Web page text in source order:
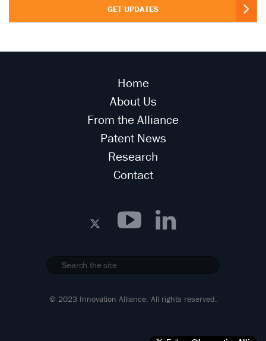
GET UPDATES
Home
About Us
From the Alliance
Patent News
Research
Contact
© 2023 Innovation Alliance. All rights reserved.